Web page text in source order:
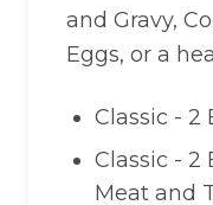
and Gravy,
Eggs, or a
Classic - 2
Classic - 2
Meat and